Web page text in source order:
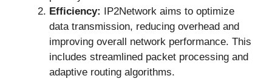
Efficiency:
IP2Network aims to optimize
data transmission, reducing overhead and
improving overall network performance. This
includes streamlined packet processing and
adaptive routing algorithms.